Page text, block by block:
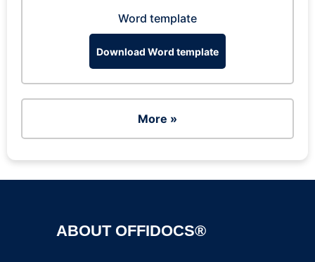
Word template
Download Word template
More »
ABOUT OFFIDOCS®